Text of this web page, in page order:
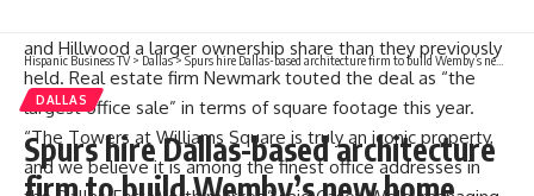
and Hillwood a larger ownership share than they previously
held. Real estate firm Newmark touted the deal as “the
largest office sale” in terms of square footage this year.
“The Towers at Williams Square is truly an iconic property,
and we believe it is among the finest office addresses in
Hispanic Business TV>Dallas>Spurs hire Dallas-based architecture firm to build Wemby’s new home
DALLAS
Spurs hire Dallas-based architecture
firm to build Wemby’s new home